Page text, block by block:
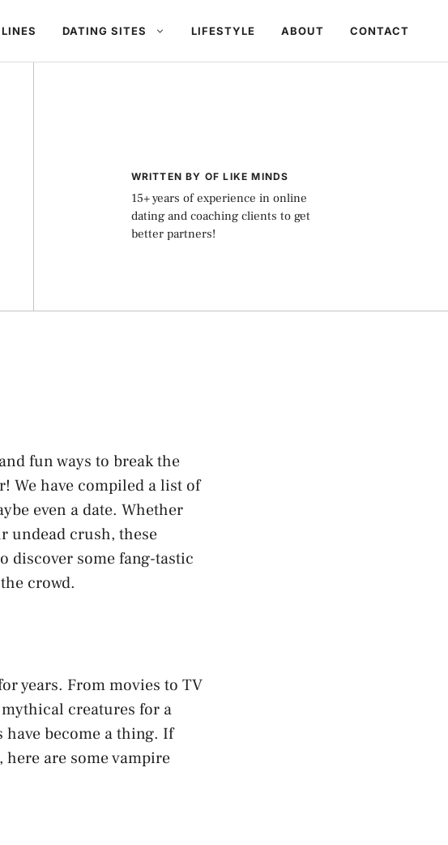
DATING SITES LIFESTYLE ABOUT CONTACT
WRITTEN BY OF LIKE MINDS
15+ years of experience in online
dating and coaching clients to get
better partners!
fun ways to break the
We have compiled a list of
even a date. Whether
undead crush, these
discover some fang-tastic
crowd.
years. From movies to TV
creatures for a
become a thing. If
here are some vampire